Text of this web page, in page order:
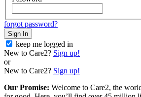
forgot password?
Sign In
keep me logged in
New to Care2? Sign up!
or
New to Care2? Sign up!
Our Promise: Welcome to Care2, the